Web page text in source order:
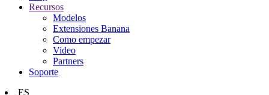
Recursos
Modelos
Extensiones Banana
Como empezar
Video
Partners
Soporte
ES